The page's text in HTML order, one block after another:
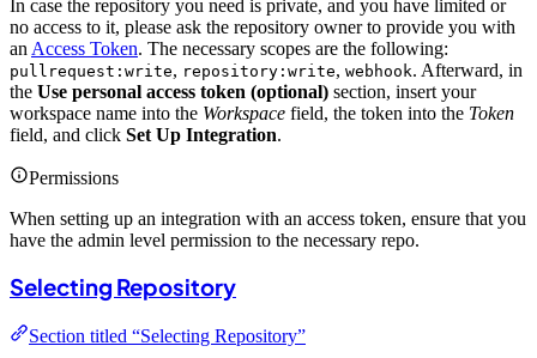
In case the repository you need is private, and you have limited or
no access to it, please ask the repository owner to provide you with
an Access Token. The necessary scopes are the following:
pullrequest:write, repository:write, webhook. Afterward, in
the Use personal access token (optional) section, insert your
workspace name into the Workspace field, the token into the Token
field, and click Set Up Integration.
Permissions
When setting up an integration with an access token, ensure that you
have the admin level permission to the necessary repo.
Selecting Repository
Section titled “Selecting Repository”